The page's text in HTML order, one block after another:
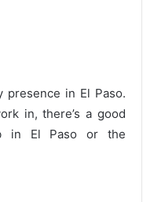
in El Paso.
in, there’s a good
in El Paso or the